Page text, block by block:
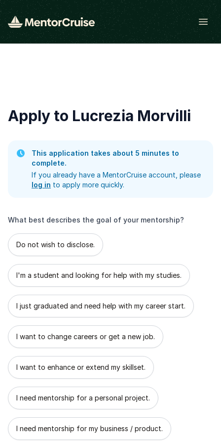
Open
Apply to Lucrezia Morvilli
This application takes about 5 minutes to
complete.
If you already have a MentorCruise account, please
log in to apply more quickly.
What best describes the goal of your mentorship?
What best describes the goal of your mentorship?
Do not wish to disclose.
I'm a student and looking for help with my studies.
I just graduated and need help with my career start.
I want to change careers or get a new job.
I want to enhance or extend my skillset.
I need mentorship for a personal project.
I need mentorship for my business / product.